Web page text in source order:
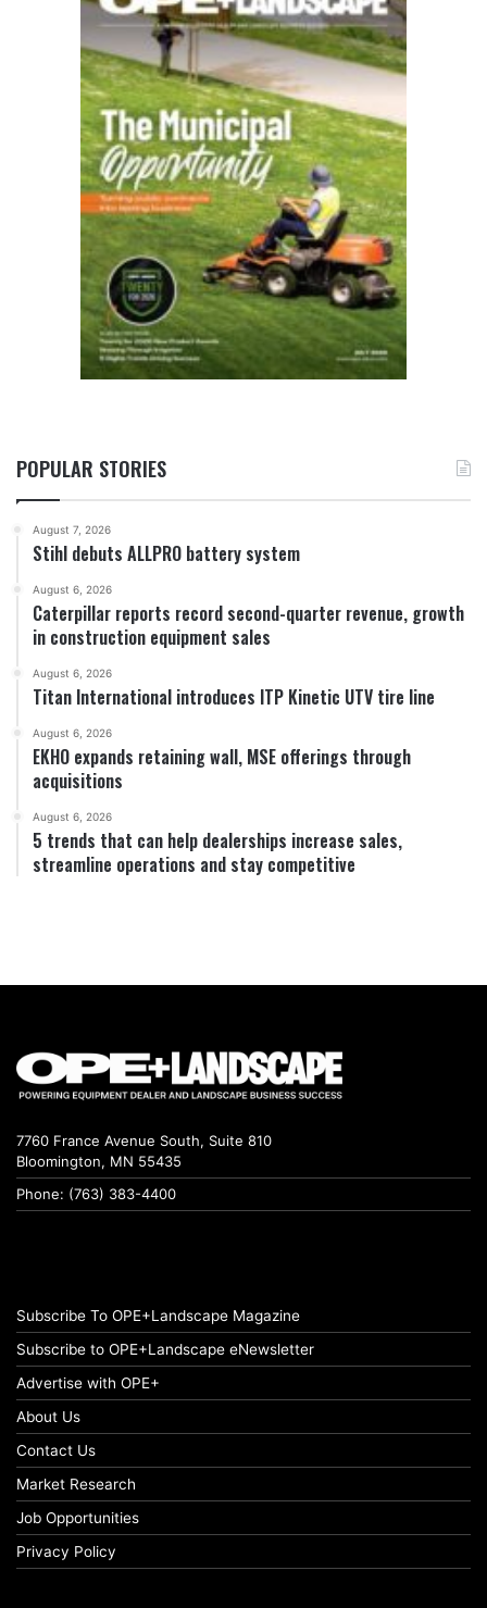
POPULAR STORIES
August 7, 2026
Stihl debuts ALLPRO battery system
August 6, 2026
Caterpillar reports record second-quarter revenue, growth
in construction equipment sales
August 6, 2026
Titan International introduces ITP Kinetic UTV tire line
August 6, 2026
EKHO expands retaining wall, MSE offerings through
acquisitions
August 6, 2026
5 trends that can help dealerships increase sales,
streamline operations and stay competitive
7760 France Avenue South, Suite 810
Bloomington, MN 55435
Phone: (763) 383-4400
Subscribe To OPE+Landscape Magazine
Subscribe to OPE+Landscape eNewsletter
Advertise with OPE+
About Us
Contact Us
Market Research
Job Opportunities
Privacy Policy